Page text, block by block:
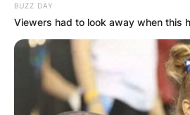
Leave a
Your email address will not
Required fields are marked*
Comment*
BUZZ DAY
Viewers had to look away when this